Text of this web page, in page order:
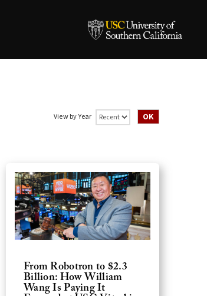
View by Year
From Robotron to $2.3
Billion: How William
Wang Is Paying It